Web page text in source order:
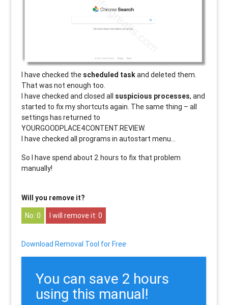
I have checked the scheduled taskand deleted them.
That was not enough too.
I have checked and closed all suspicious processes, and
started to fix my shortcuts again. The same thing – all
settings has returned to
YOURGOODPLACE4CONTENT.REVIEW.
I have checked all programs in autostart menu…
So I have spend about 2 hours to fix that problem
manually!
Will you remove it?
0
0
Download Removal Tool for Free
You can save 2 hours
using this manual!